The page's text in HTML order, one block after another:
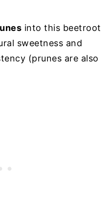
into this beetroot
sweetness and
(prunes are also